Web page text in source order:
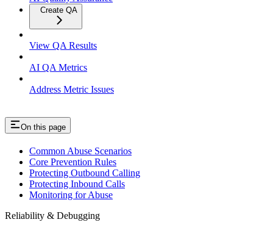
Create QA
View QA Results
AI QA Metrics
Address Metric Issues
On this page
Common Abuse Scenarios
Core Prevention Rules
Protecting Outbound Calling
Protecting Inbound Calls
Monitoring for Abuse
Reliability & Debugging